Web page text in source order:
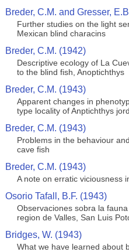
Breder, C.M. and Gresser,
Further studies on the light
Mexican blind characins
Breder, C.M. (1942)
Descriptive ecology of La
to the blind fish, Anoptichthys
Breder, C.M. (1943)
Apparent changes in
type locality of Anptichthys
Breder, C.M. (1943)
Problems in the behaviour
cave fish
Breder, C.M. (1943)
A note on erratic viciousness
Osorio Tafall, B.F. (1943)
Observaciones sobra la
region de Valles, San Luis
Bridges, W. (1943)
What we have learned about